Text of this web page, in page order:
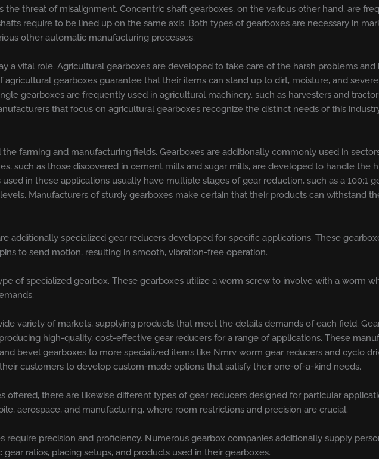
threat of misalignment. Concentric shaft gearboxes, on the various other hand, are
require to be lined up on the same axis. Both types of gearboxes are necessary in
other automatic manufacturing processes.
a vital role. Agricultural gearboxes are developed to take care of the harsh problems and
gearboxes guarantee that their items can stand up to dirt, moisture, and
gearboxes are frequently used in agricultural machinery, such as harvesters and
that focus on agricultural gearboxes recognize the distinct needs of this
farming and manufacturing fields. Gearboxes are additionally commonly used in
such as those discovered in cement mills and sugar mills, are developed to handle the
in these applications usually have multiple stages of gear reduction, such as a 100:1
Manufacturers of sturdy gearboxes make certain that their products can withstand
additionally specialized gear reducers developed for specific applications. These
to send motion, resulting in smooth, vibration-free operation.
of specialized gearbox. These gearboxes utilize a worm screw to involve with a worm
variety of markets, supplying products that meet the details demands of each field.
high-quality, cost-effective gear reducers for a range of applications. These
bevel gearboxes to more specialized items like Nmrv worm gear reducers and cyclo
customers to develop custom-made options that satisfy their one-of-a-kind needs.
offered, there are likewise different types of gear reducers designed for particular
aerospace, and manufacturing, where room restrictions and precision are crucial.
precision and proficiency. Numerous gearbox companies additionally supply
ratios, placing setups, and products used in their gearboxes.